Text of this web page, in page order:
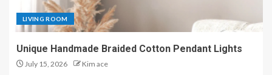
LIVING ROOM
Unique Handmade Braided Cotton Pendant Lights
July 15, 2026 Kim ace